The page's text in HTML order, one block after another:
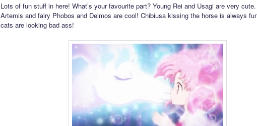
Lots of fun stuff in here! What’s your favourite part? Young Rei and Usagi are very
Artemis and fairy Phobos and Deimos are cool! Chibiusa kissing the horse is always
cats are looking bad ass!